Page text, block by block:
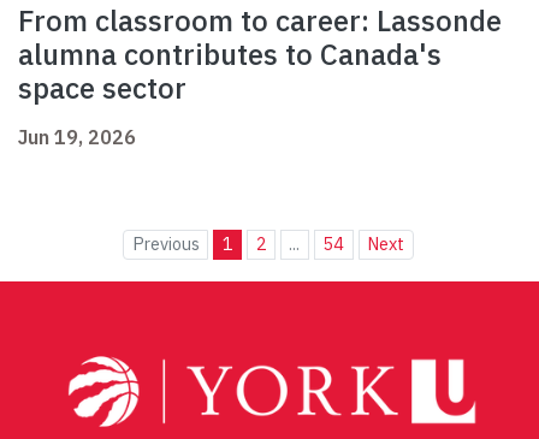
From classroom to career: Lassonde
alumna contributes to Canada's
space sector
Jun 19, 2026
Previous 1 2 ... 54 Next